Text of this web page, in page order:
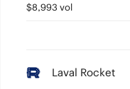
$8,993 vol
Laval Rocket